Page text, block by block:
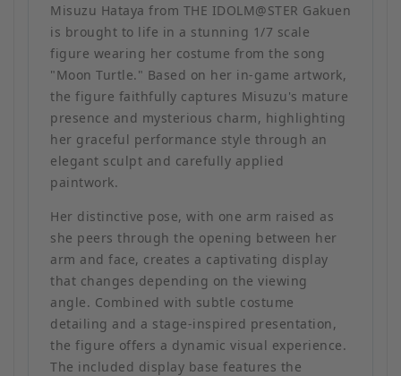
Misuzu Hataya from THE IDOLM@STER Gakuen
is brought to life in a stunning 1/7 scale
figure wearing her costume from the song
"Moon Turtle." Based on her in-game artwork,
the figure faithfully captures Misuzu's mature
presence and mysterious charm, highlighting
her graceful performance style through an
elegant sculpt and carefully applied
paintwork.
Her distinctive pose, with one arm raised as
she peers through the opening between her
arm and face, creates a captivating display
that changes depending on the viewing
angle. Combined with subtle costume
detailing and a stage-inspired presentation,
the figure offers a dynamic visual experience.
The included display base features the